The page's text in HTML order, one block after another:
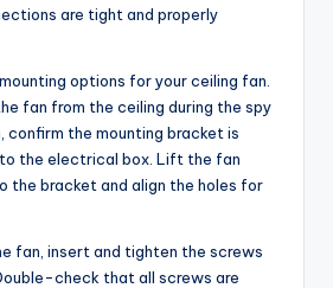
are tight and properly
options for your ceiling fan.
fan from the ceiling during the spy
confirm the mounting bracket is
the electrical box. Lift the fan
the bracket and align the holes for
fan, insert and tighten the screws
check that all screws are